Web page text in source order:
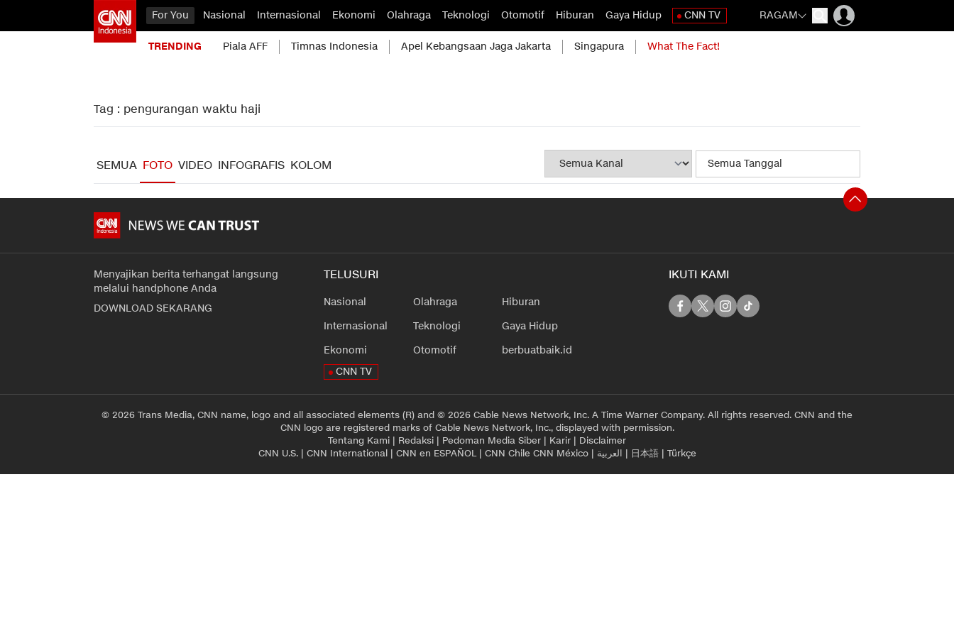
For You Nasional Internasional Ekonomi Olahraga Teknologi Otomotif Hiburan Gaya Hidup CNN TV RAGAM
TRENDING Piala AFF Timnas Indonesia Apel Kebangsaan Jaga Jakarta Singapura What The Fact!
Tag : pengurangan waktu haji
SEMUA FOTO VIDEO INFOGRAFIS KOLOM
Menyajikan berita terhangat langsung
melalui handphone Anda
DOWNLOAD SEKARANG
TELUSURI
Nasional
Internasional
Ekonomi
Olahraga
Teknologi
Otomotif
Hiburan
Gaya Hidup
berbuatbaik.id
CNN TV
IKUTI KAMI
© 2026 Trans Media, CNN name, logo and all associated elements (R) and © 2026 Cable News Network, Inc. A Time Warner Company. All rights reserved. CNN and the
CNN logo are registered marks of Cable News Network, Inc., displayed with permission.
Tentang Kami | Redaksi | Pedoman Media Siber | Karir | Disclaimer
CNN U.S.| CNN International| CNN en ESPAÑOL| CNN Chile CNN México| العربية | 日本語| Türkçe